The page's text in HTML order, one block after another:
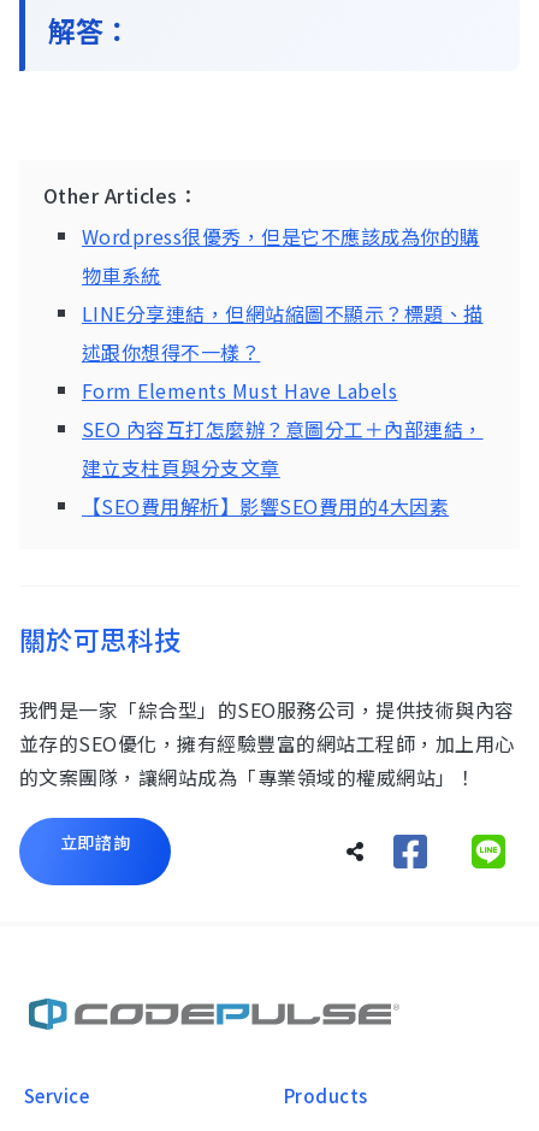
解答：
Other Articles：
Wordpress很優秀，但是它不應該成為你的購
物車系統
LINE分享連結，但網站縮圖不顯示？標題、描
述跟你想得不一樣？
Form Elements Must Have Labels
SEO 內容互打怎麼辦？意圖分工＋內部連結，
建立支柱頁與分支文章
【SEO費用解析】影響SEO費用的4大因素
關於可思科技
我們是一家「綜合型」的SEO服務公司，提供技術與內容
並存的SEO優化，擁有經驗豐富的網站工程師，加上用心
的文案團隊，讓網站成為「專業領域的權威網站」！
立即諮詢
Service Products